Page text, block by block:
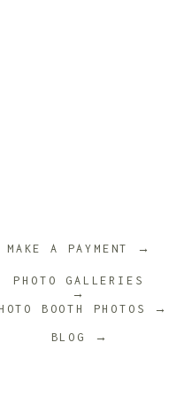
Save my name, email, and
BLOG →
PHOTO GALLERIES
→
BOOTH PHOTOS →
MAKE A PAYMENT →